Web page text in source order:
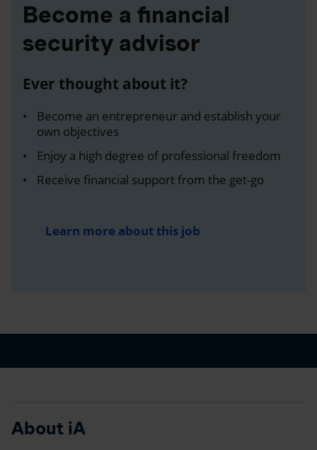
Become a financial
security advisor
Ever thought about it?
Become an entrepreneur and establish your
own objectives
Enjoy a high degree of professional freedom
Receive financial support from the get-go
Learn more about this job
About iA